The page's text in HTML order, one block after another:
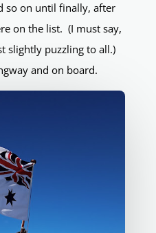
so on until finally, after
on the list. (I must say,
slightly puzzling to all.)
and on board.